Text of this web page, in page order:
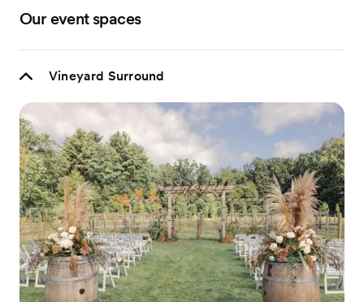
Our event spaces
Vineyard Surround